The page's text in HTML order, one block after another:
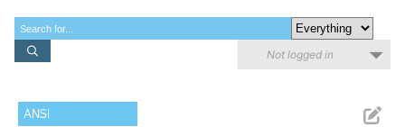
Not logged in
ANSI